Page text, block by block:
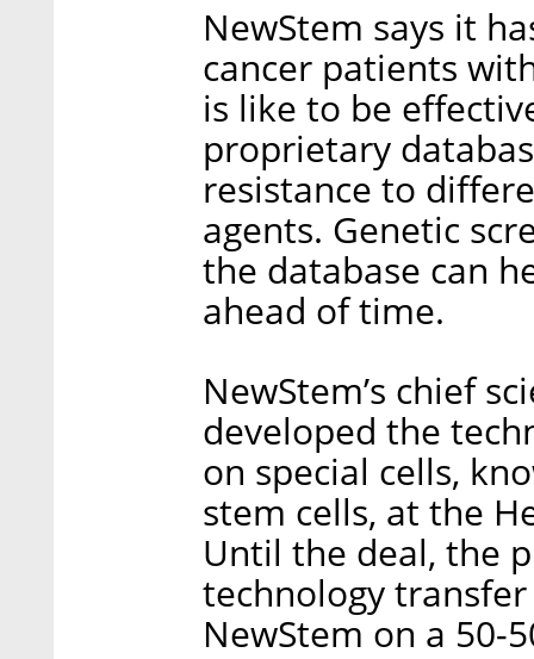
NewStem says it
cancer patients
is like to be
proprietary
resistance to
agents. Genetic
the database can
ahead of time.
NewStem’s chief
developed the
on special cells,
stem cells, at the
Until the deal, the
technology
NewStem on a 50-